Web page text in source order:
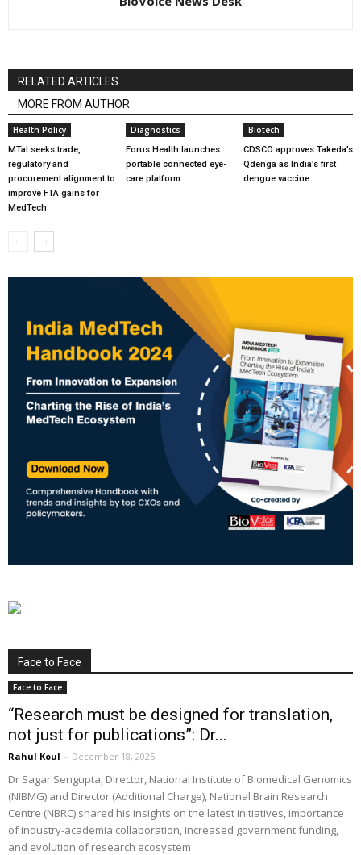
RELATED ARTICLES
MORE FROM AUTHOR
Health Policy
MTaI seeks trade,
regulatory and
procurement alignment to
improve FTA gains for
MedTech
Diagnostics
Forus Health launches
portable connected eye-
care platform
Biotech
CDSCO approves Takeda’s
Qdenga as India’s first
dengue vaccine
Face to Face
Face to Face
“Research must be designed for translation,
not just for publications”: Dr...
Rahul Koul - December 18, 2025
Dr Sagar Sengupta, Director, National Institute of Biomedical Genomics
(NIBMG) and Director (Additional Charge), National Brain Research
Centre (NBRC) shared his insights on the latest initiatives, importance
of industry-academia collaboration, increased government funding,
and evolution of research ecosystem